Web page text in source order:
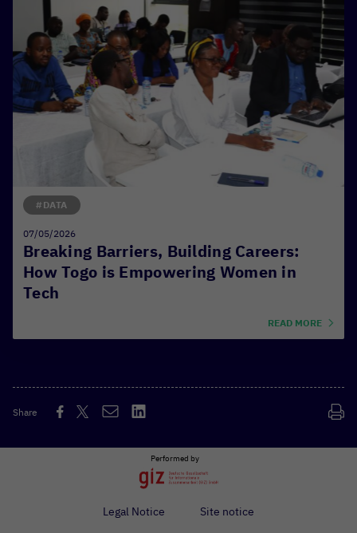
Breaking Barriers, Building Careers:
How Togo is Empowering Women in
Tech
#DATA
07/05/2026
READ MORE
Share
Performed by
Legal Notice Site notice